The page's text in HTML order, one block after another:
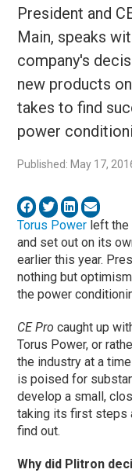
President and
Main, speaks
company's
new products
takes to find
power
Published: May 17,
Torus Power left the
and set out on its
earlier this year.
nothing but
the power
CE Pro caught up
Torus Power, or
the industry at a
is poised for
develop a small,
taking its first steps
find out.
Why did Plitron